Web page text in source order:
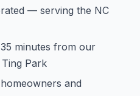
— serving the NC
minutes from our
Park
and